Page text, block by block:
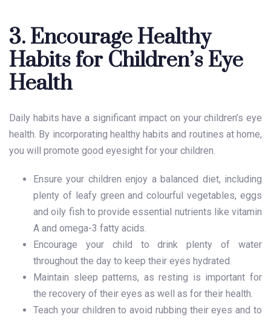
3. Encourage Healthy
Habits for Children’s Eye
Health
Daily habits have a significant impact on yourchildren’s eye
health . By incorporating healthy habits and routines at home,
you will promote good eyesight for your children.
Ensure your children enjoy a balanced diet, including
plenty of leafy green and colourful vegetables, eggs
and oily fish to provide essential nutrients like vitamin
A and omega-3 fatty acids.
Encourage your child to drink plenty of water
throughout the day to keep their eyes hydrated.
Maintain sleep patterns, as resting is important for
the recovery of their eyes as well as for their health.
Teach your children to avoid rubbing their eyes and to